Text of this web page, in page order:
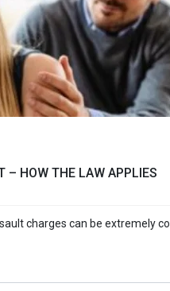
– HOW THE LAW APPLIES
charges can be extremely